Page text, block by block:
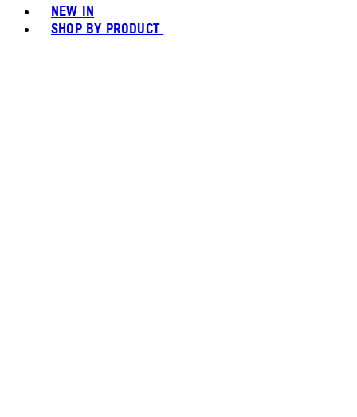
NEW IN
SHOP BY PRODUCT